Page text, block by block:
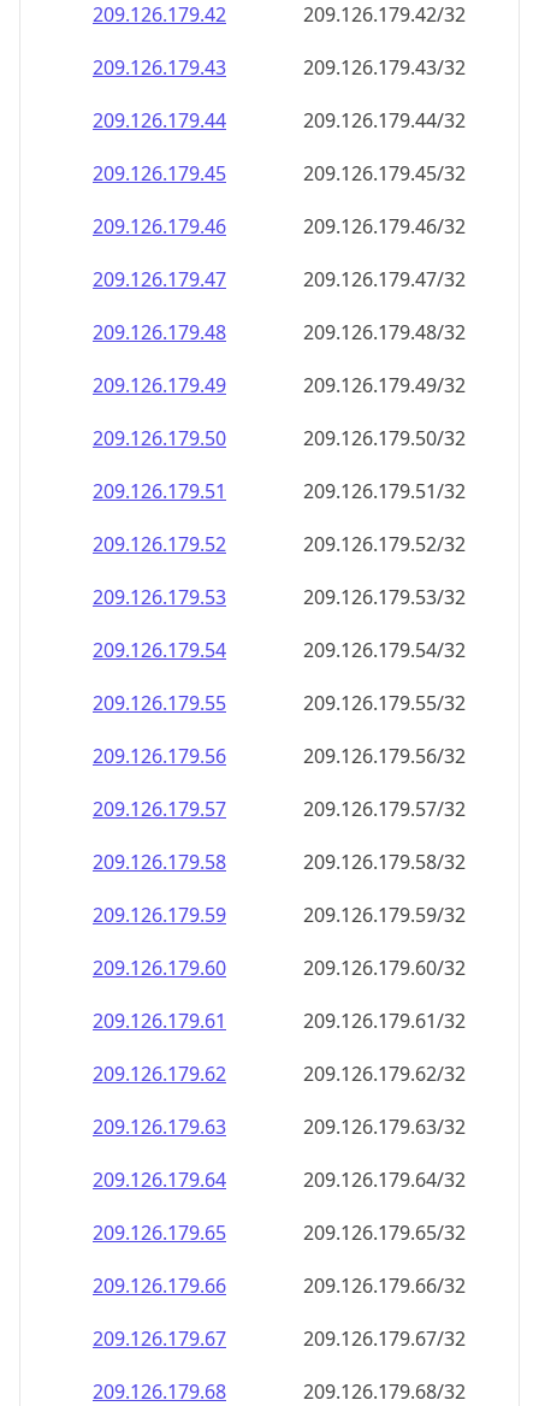
209.126.179.42
209.126.179.42/32
209.126.179.43
209.126.179.43/32
209.126.179.44
209.126.179.44/32
209.126.179.45
209.126.179.45/32
209.126.179.46
209.126.179.46/32
209.126.179.47
209.126.179.47/32
209.126.179.48
209.126.179.48/32
209.126.179.49
209.126.179.49/32
209.126.179.50
209.126.179.50/32
209.126.179.51
209.126.179.51/32
209.126.179.52
209.126.179.52/32
209.126.179.53
209.126.179.53/32
209.126.179.54
209.126.179.54/32
209.126.179.55
209.126.179.55/32
209.126.179.56
209.126.179.56/32
209.126.179.57
209.126.179.57/32
209.126.179.58
209.126.179.58/32
209.126.179.59
209.126.179.59/32
209.126.179.60
209.126.179.60/32
209.126.179.61
209.126.179.61/32
209.126.179.62
209.126.179.62/32
209.126.179.63
209.126.179.63/32
209.126.179.64
209.126.179.64/32
209.126.179.65
209.126.179.65/32
209.126.179.66
209.126.179.66/32
209.126.179.67
209.126.179.67/32
209.126.179.68
209.126.179.68/32